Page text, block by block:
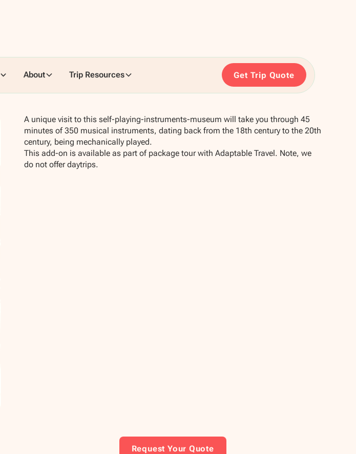
About Trip Resources Get Trip Quote
A unique visit to this self-playing-instruments-museum will take you through 45
minutes of 350 musical instruments, dating back from the 18th century to the 20th
century, being mechanically played.
This add-on is available as part of package tour with Adaptable Travel. Note, we
do not offer daytrips.
Request Your Quote